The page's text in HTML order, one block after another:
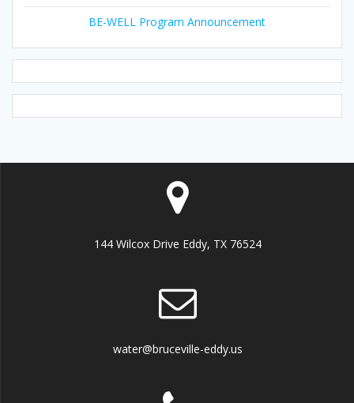
BE-WELL Program Announcement
144 Wilcox Drive Eddy, TX 76524
water@bruceville-eddy.us